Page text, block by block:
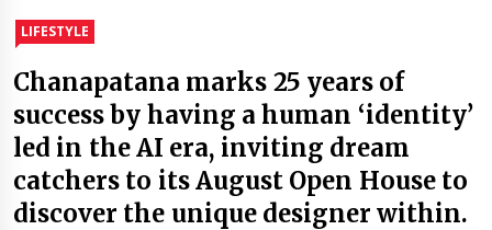
LIFESTYLE
Chanapatana marks 25 years of
success by having a human ‘identity’
led in the AI era, inviting dream
catchers to its August Open House to
discover the unique designer within.